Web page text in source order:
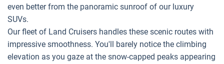
even better from the panoramic sunroof of our luxury
SUVs.
Our fleet of Land Cruisers handles these scenic routes with
impressive smoothness. You'll barely notice the climbing
elevation as you gaze at the snow-capped peaks appearing